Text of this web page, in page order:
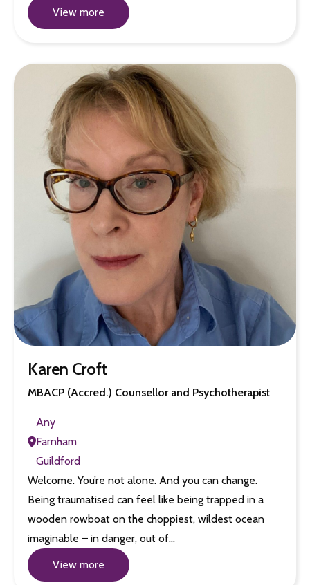
View more
Karen Croft
MBACP (Accred.) Counsellor and Psychotherapist
Any
Farnham
Guildford
Welcome. You’re not alone. And you can change.
Being traumatised can feel like being trapped in a
wooden rowboat on the choppiest, wildest ocean
imaginable – in danger, out of…
View more